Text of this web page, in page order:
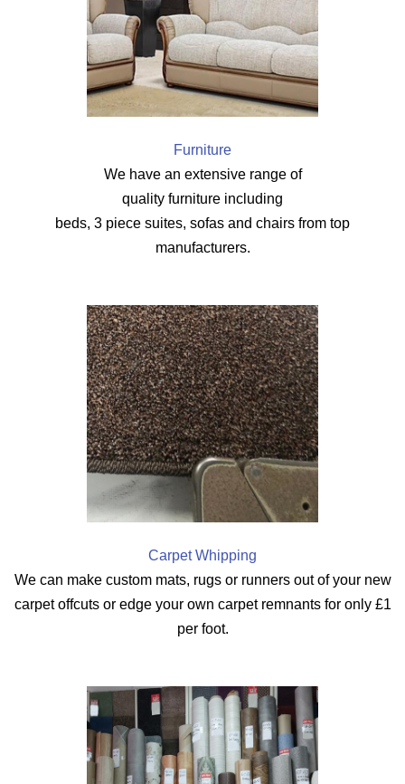
Furniture
We have an extensive range of
quality furniture including
beds, 3 piece suites, sofas and chairs from top
manufacturers.
Carpet Whipping
We can make custom mats, rugs or runners out of your new
carpet offcuts or edge your own carpet remnants for only £1
per foot.